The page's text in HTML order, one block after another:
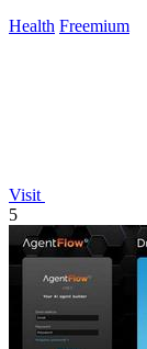
Health Freemium
Visit
5